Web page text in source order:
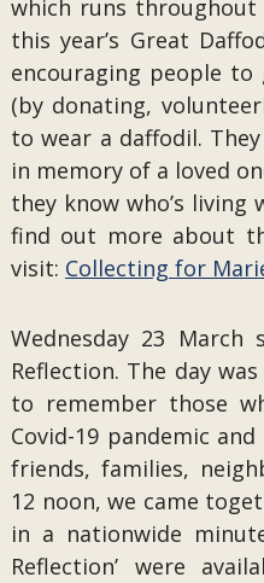
which runs
this year’s Great
encouraging people
(by donating,
to wear a daffodil.
in memory of a loved
they know who’s
find out more about
visit: Collecting for
Wednesday 23
Reflection. The day
to remember those
Covid-19 pandemic
friends, families,
12 noon, we came
in a nationwide
Reflection’ were